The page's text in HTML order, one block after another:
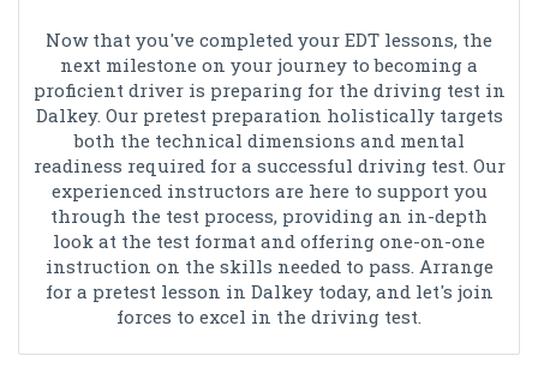
Now that you've completed your EDT lessons, the
next milestone on your journey to becoming a
proficient driver is preparing for the driving test in
Dalkey. Our pretest preparation holistically targets
both the technical dimensions and mental
readiness required for a successful driving test. Our
experienced instructors are here to support you
through the test process, providing an in-depth
look at the test format and offering one-on-one
instruction on the skills needed to pass. Arrange
for a pretest lesson in Dalkey today, and let's join
forces to excel in the driving test.